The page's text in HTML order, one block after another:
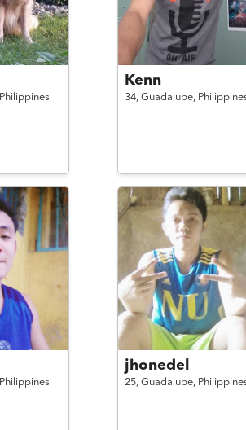
Philippines
Kenn
34, Guadalupe,
Philippines
jhonedel
25, Guadalupe,